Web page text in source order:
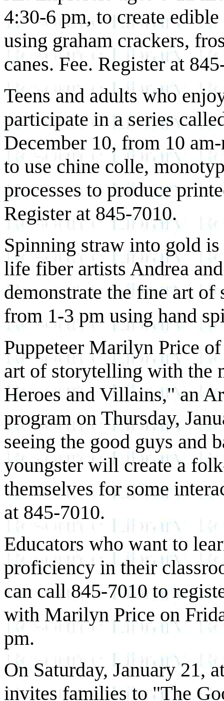
4:30-6 pm, to create
using graham crackers,
canes. Fee. Register at
Teens and adults who
participate in a series
December 10, from 10
to use chine colle,
processes to produce
Register at 845-7010.
Spinning straw into gold
life fiber artists Andrea
demonstrate the fine art of
from 1-3 pm using hand
Puppeteer Marilyn Price
art of storytelling with the
Heroes and Villains," an
program on Thursday,
seeing the good guys and
youngster will create a
themselves for some
at 845-7010.
Educators who want to
proficiency in their
can call 845-7010 to
with Marilyn Price on
pm.
On Saturday, January 21,
invites families to "The